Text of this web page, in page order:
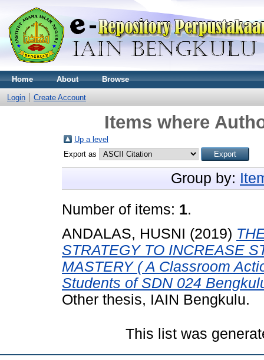
Home About Browse
Login Create Account
Items where
Up a level
Export as
Group by:
Number of items: 1.
ANDALAS, HUSNI (2019)
STRATEGY TO INCREASE
MASTERY ( A Classroom
Students of SDN 024
Other thesis, IAIN Bengkulu.
This list was